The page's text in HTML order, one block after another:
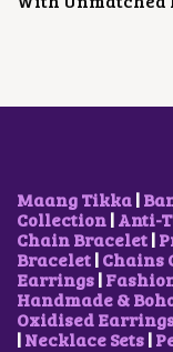
S
4
0
.
Maang Tikka|
Collection|Anti-
Chain Bracelet|
Bracelet|Chains
Earrings|
Handmade &
Oxidised
|Necklace Sets|